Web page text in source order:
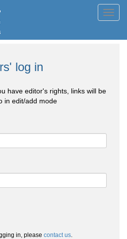
log in
have editor's rights, links will be
in edit/add mode
in, please contact us.